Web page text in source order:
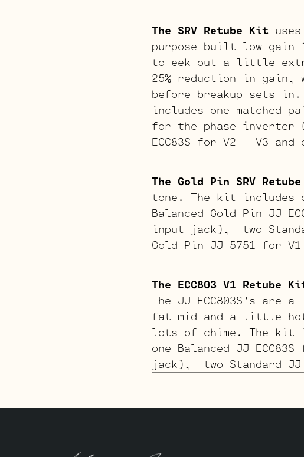
The SRV Retube Kit
purpose built low gain
to eek out a little extra
25% reduction in
before breakup sets
includes one matched
for the phase inverter
ECC83S for V2 – V3
The Gold Pin SRV
tone. The kit includes
Balanced Gold Pin JJ
input jack), two
Gold Pin JJ 5751 for
The ECC803 V1 Retube
The JJ ECC803S’s
fat mid and a little
lots of chime. The kit
one Balanced JJ
jack), two Standard JJ
one Balanced Gold Pin